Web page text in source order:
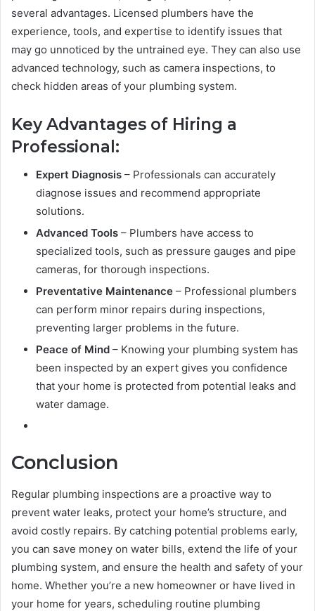
several advantages. Licensed plumbers have the
experience, tools, and expertise to identify issues that
may go unnoticed by the untrained eye. They can also use
advanced technology, such as camera inspections, to
check hidden areas of your plumbing system.
Key Advantages of Hiring a
Professional:
Expert Diagnosis – Professionals can accurately
diagnose issues and recommend appropriate
solutions.
Advanced Tools – Plumbers have access to
specialized tools, such as pressure gauges and pipe
cameras, for thorough inspections.
Preventative Maintenance – Professional plumbers
can perform minor repairs during inspections,
preventing larger problems in the future.
Peace of Mind – Knowing your plumbing system has
been inspected by an expert gives you confidence
that your home is protected from potential leaks and
water damage.
Conclusion
Regular plumbing inspections are a proactive way to
prevent water leaks, protect your home’s structure, and
avoid costly repairs. By catching potential problems early,
you can save money on water bills, extend the life of your
plumbing system, and ensure the health and safety of your
home. Whether you’re a new homeowner or have lived in
your home for years, scheduling routine plumbing